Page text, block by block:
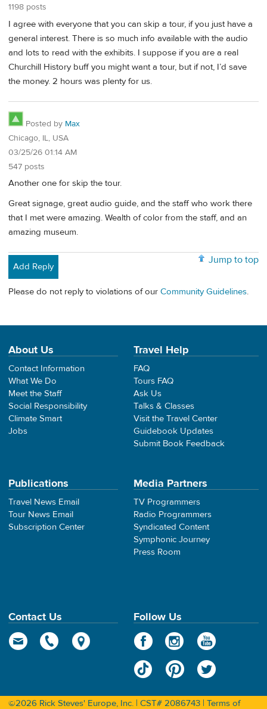
1198 posts
I agree with everyone that you can skip a tour, if you just have a
general interest. There is so much info available with the audio
and lots to read with the exhibits. I suppose if you are a real
Churchill History buff you might want a tour, but if not, I’d save
the money. 2 hours was plenty for us.
Posted by Max
Chicago, IL, USA
03/25/26 01:14 AM
547 posts
Another one for skip the tour.
Great signage, great audio guide, and the staff who work there
that I met were amazing. Wealth of color from the staff, and an
amazing museum.
Jump to top
Add Reply
Please do not reply to violations of our Community Guidelines.
About Us
Contact Information
What We Do
Meet the Staff
Social Responsibility
Climate Smart
Jobs
Travel Help
FAQ
Tours FAQ
Ask Us
Talks & Classes
Visit the Travel Center
Guidebook Updates
Submit Book Feedback
Publications
Travel News Email
Tour News Email
Subscription Center
Media Partners
TV Programmers
Radio Programmers
Syndicated Content
Symphonic Journey
Press Room
Contact Us Follow Us
©2026 Rick Steves' Europe, Inc. | CST# 2086743 | Terms of